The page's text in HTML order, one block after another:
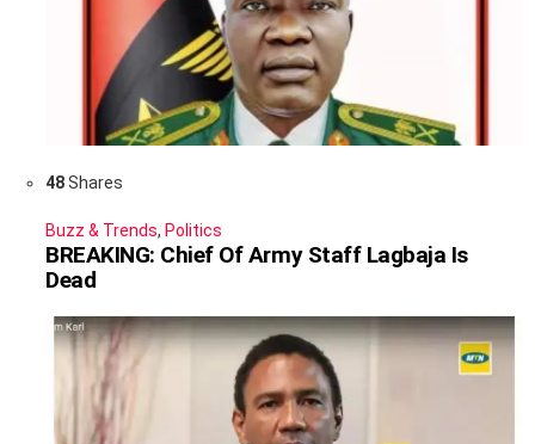
48Shares
Buzz & Trends, Politics
BREAKING: Chief Of Army Staff Lagbaja Is
Dead